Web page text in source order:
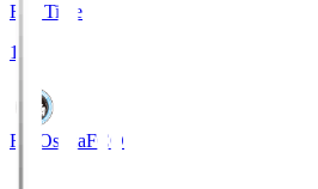
Full Time
1
FC OsakaFCO